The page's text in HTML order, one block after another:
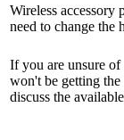
Wireless
need to change the
If you are unsure
won't be getting
discuss the